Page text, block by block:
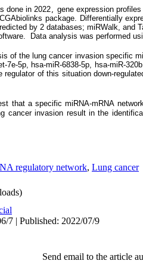
done in 2022
gene expression
package. Differentially
by 2 databases; miRWalk,
Data analysis was performed
of the lung cancer invasion specific
7e-5p, hsa-miR-6838-5p, hsa-miR-
regulator of this situation down-
that a specific miRNA-mRNA
cancer invasion result in the
regulatory network, Lung cancer
7 | Published: 2022/07/9
Send email to the article